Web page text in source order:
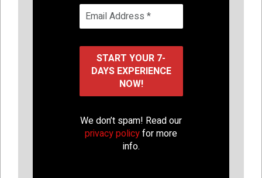
We don’t spam! Read our
privacy policyfor more
info.